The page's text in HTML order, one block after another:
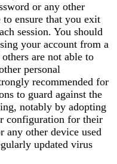
or any other
to ensure that you exit
session. You should
your account from a
are not able to
personal
recommended for
to guard against the
notably by adopting
configuration for their
any other device used
updated virus